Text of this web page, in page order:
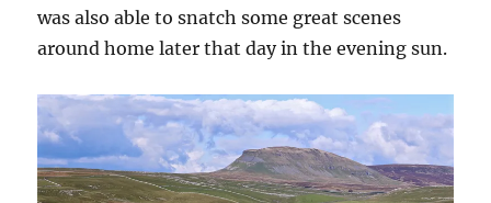
was also able to snatch some great scenes
around home later that day in the evening sun.